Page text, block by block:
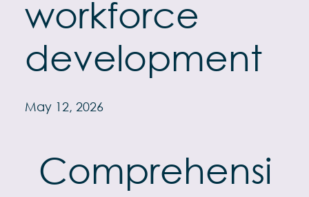
Comprehensi
May 12, 2026
workforce
development